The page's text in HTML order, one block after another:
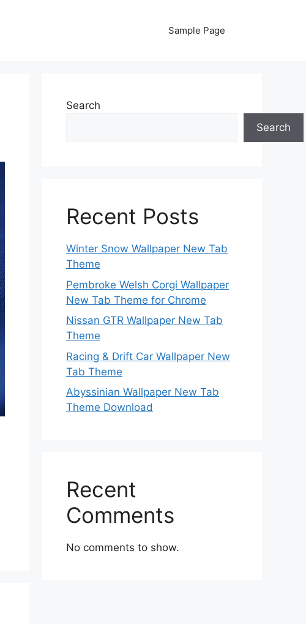
Sample Page
Search
Search
Recent Posts
Winter Snow Wallpaper New Tab
Theme
Pembroke Welsh Corgi Wallpaper
New Tab Theme for Chrome
Nissan GTR Wallpaper New Tab
Theme
Racing & Drift Car Wallpaper New
Tab Theme
Abyssinian Wallpaper New Tab
Theme Download
Recent
Comments
No comments to show.